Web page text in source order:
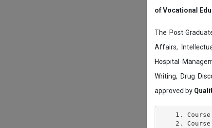
of Vocational
The Post
Affairs,
Hospital
Writing, Drug
approved by
1. Course
2. Course